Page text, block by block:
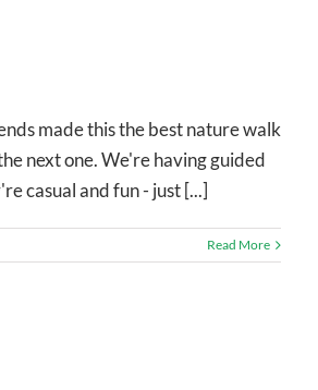
made this the best nature walk
next one. We're having guided
casual and fun - just [...]
Read More